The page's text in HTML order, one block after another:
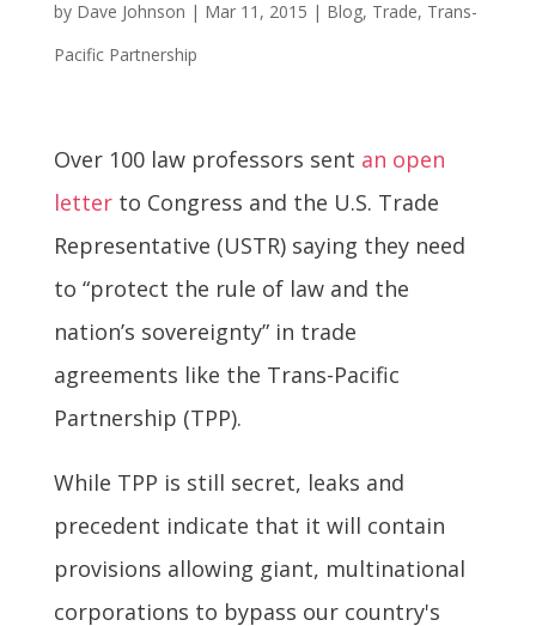
by Dave Johnson | Mar 11, 2015 | Blog, Trade, Trans-
Pacific Partnership
Over 100 law professors sent an open
letterto Congress and the U.S. Trade
Representative (USTR) saying they need
to “protect the rule of law and the
nation’s sovereignty” in trade
agreements like the Trans-Pacific
Partnership (TPP).
While TPP is still secret, leaks and
precedent indicate that it will contain
provisions allowing giant, multinational
corporations to bypass our country's